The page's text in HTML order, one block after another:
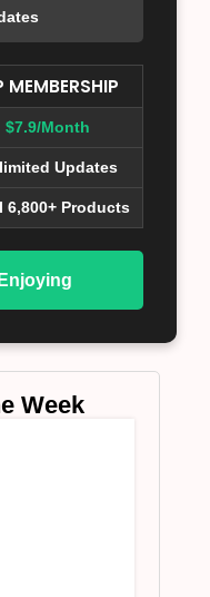
MEMBERSHIP
$7.9/Month
Updates
6,800+ Products
Week